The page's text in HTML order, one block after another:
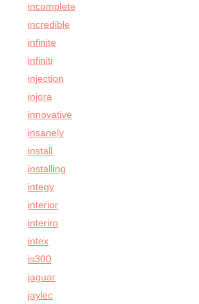
incomplete
incredible
infinite
infiniti
injection
injora
innovative
insanely
install
installing
integy
interior
interiro
intex
is300
jaguar
jaylec